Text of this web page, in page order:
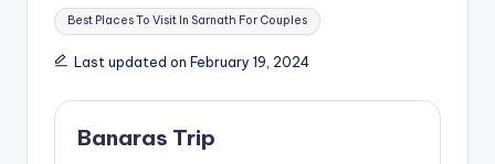
Tags:
Best Places To Visit In Sarnath For Couples
Last updated on February 19, 2024
Banaras Trip